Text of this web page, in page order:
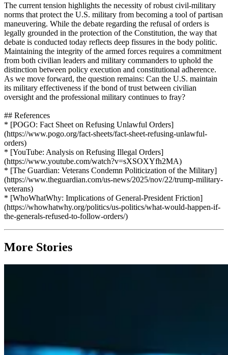
The current tension highlights the necessity of robust civil-military
norms that protect the U.S. military from becoming a tool of partisan
maneuvering. While the debate regarding the refusal of orders is
legally grounded in the protection of the Constitution, the way that
debate is conducted today reflects deep fissures in the body politic.
Maintaining the integrity of the armed forces requires a commitment
from both civilian leaders and military commanders to uphold the
distinction between policy execution and constitutional adherence.
As we move forward, the question remains: Can the U.S. maintain
its military effectiveness if the bond of trust between civilian
oversight and the professional military continues to fray?
## References
* [POGO: Fact Sheet on Refusing Unlawful Orders]
(https://www.pogo.org/fact-sheets/fact-sheet-refusing-unlawful-
orders)
* [YouTube: Analysis on Refusing Illegal Orders]
(https://www.youtube.com/watch?v=sXSOXYfh2MA)
* [The Guardian: Veterans Condemn Politicization of the Military]
(https://www.theguardian.com/us-news/2025/nov/22/trump-military-
veterans)
* [WhoWhatWhy: Implications of General-President Friction]
(https://whowhatwhy.org/politics/us-politics/what-would-happen-if-
the-generals-refused-to-follow-orders/)
More Stories